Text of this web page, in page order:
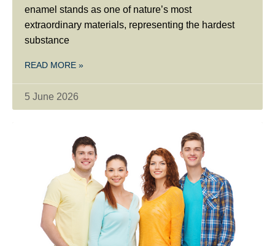
enamel stands as one of nature’s most
extraordinary materials, representing the hardest
substance
READ MORE »
5 June 2026